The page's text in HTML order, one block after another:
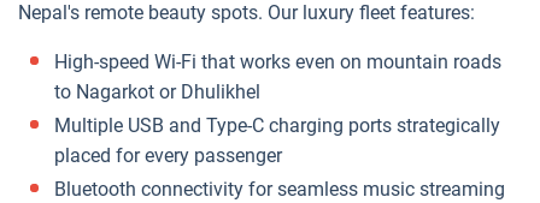
Nepal's remote beauty spots. Our luxury fleet features:
High-speed Wi-Fi that works even on mountain roads
to Nagarkot or Dhulikhel
Multiple USB and Type-C charging ports strategically
placed for every passenger
Bluetooth connectivity for seamless music streaming